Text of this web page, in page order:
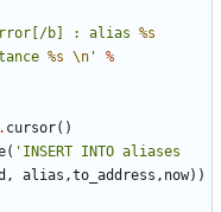
b] : alias %s
%s \n '
%
. cursor()
( 'INSERT INTO aliases
, alias ,to_address , now))